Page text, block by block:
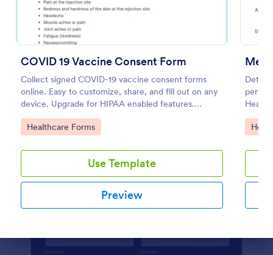
COVID 19 Vaccine Consent Form
Collect signed COVID-19 vaccine consent forms
online. Easy to customize, share, and fill out on any
device. Upgrade for HIPAA enabled features.
Convert to PDFs instantly.
Go to Category:
Healthcare Forms
Use Template
Preview
Health
Go